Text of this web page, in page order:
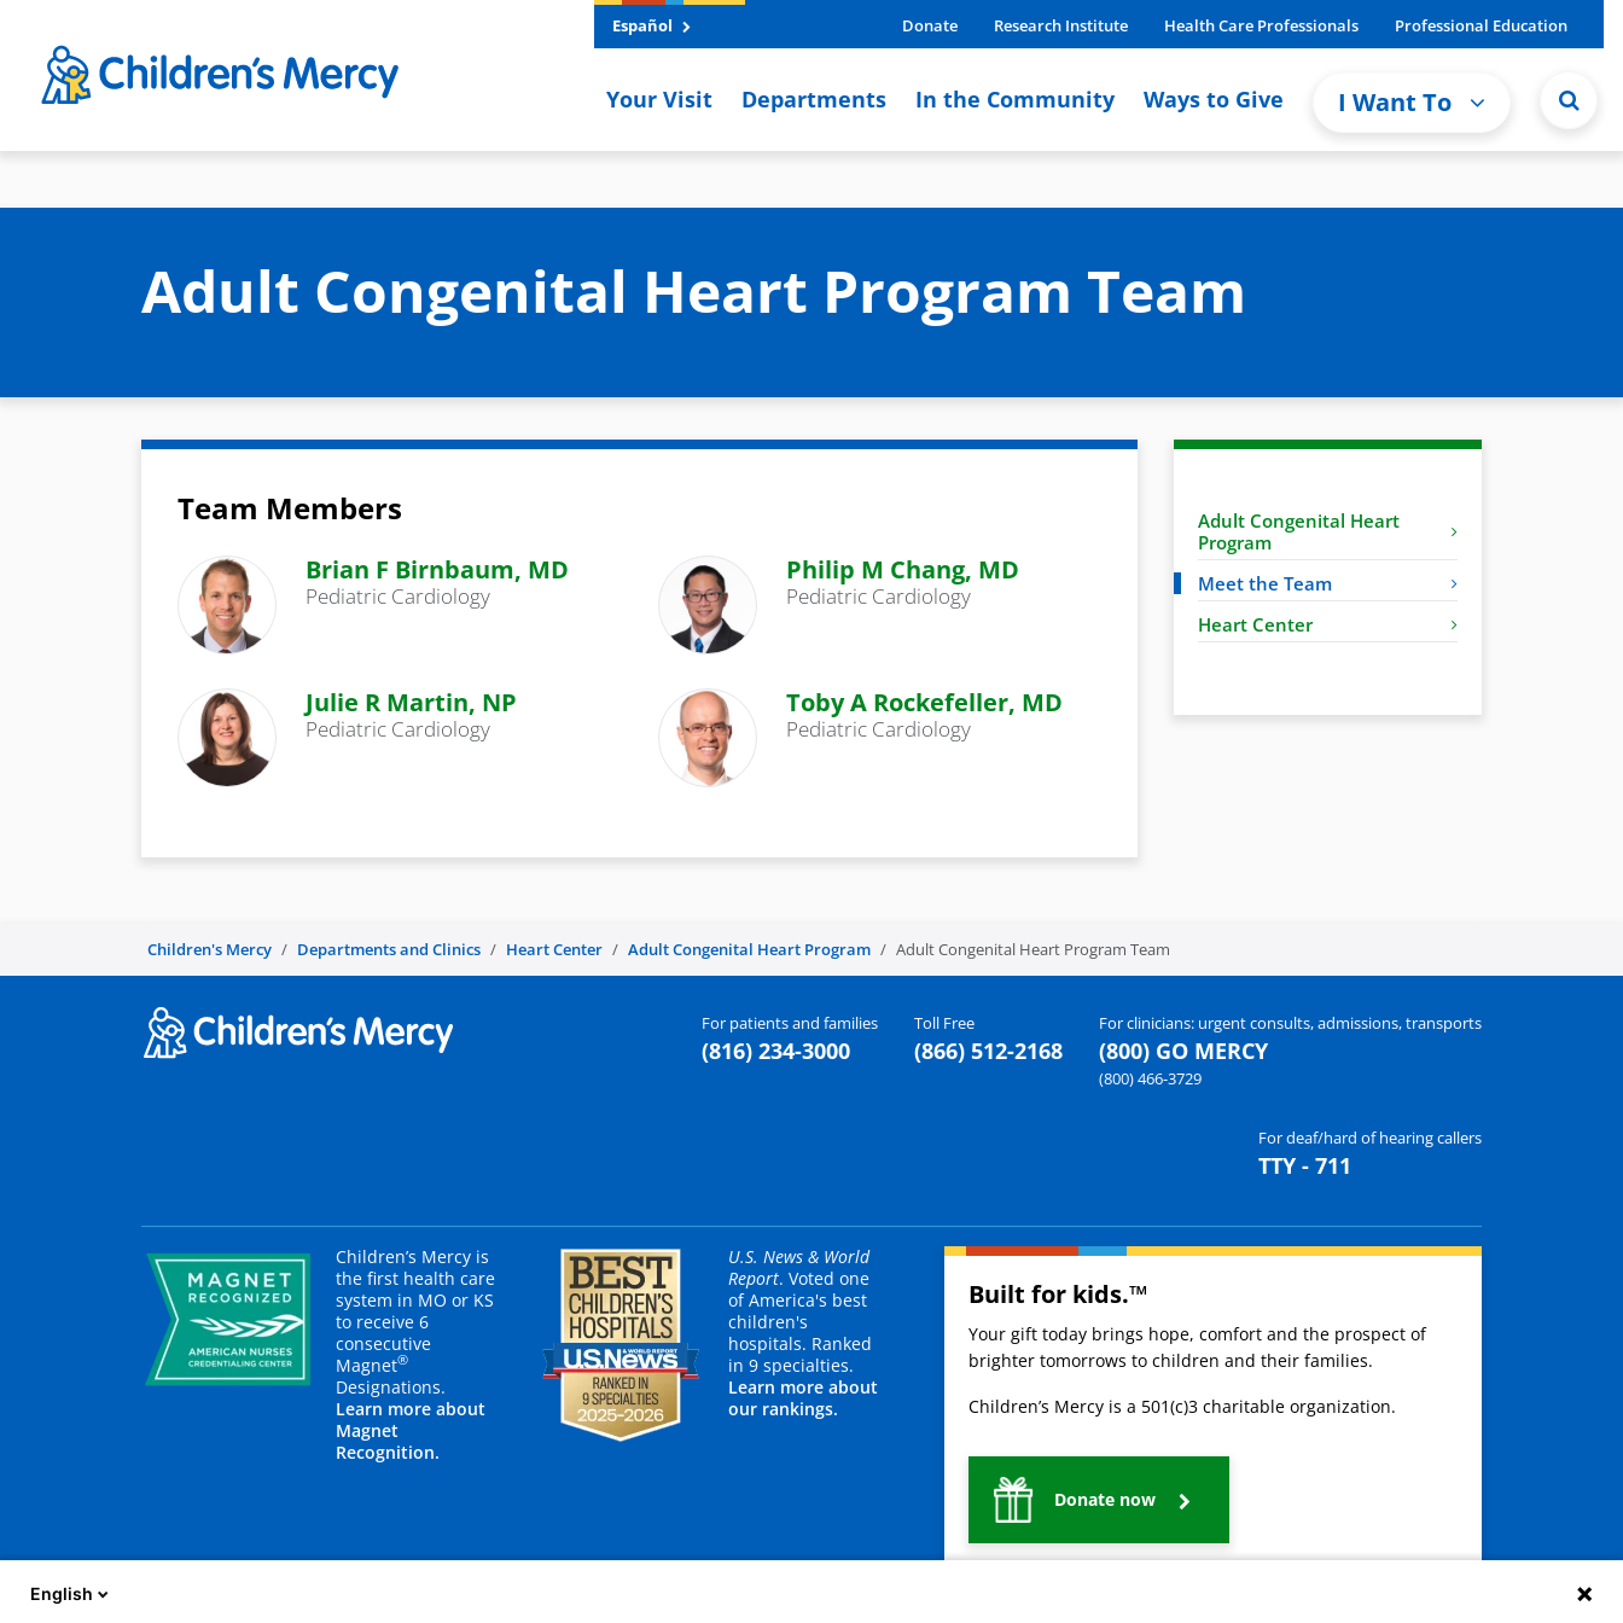
Español Donate Research Institute Health Care Professionals Professional Education
Your Visit Departments In the Community Ways to Give I Want To
Adult Congenital Heart Program Team
Team Members
Brian F Birnbaum, MD
Pediatric Cardiology
Philip M Chang, MD
Pediatric Cardiology
Julie R Martin, NP
Pediatric Cardiology
Toby A Rockefeller, MD
Pediatric Cardiology
Adult Congenital Heart
Program
Meet the Team
Heart Center
Children's Mercy Departments and Clinics Heart Center Adult Congenital Heart Program Adult Congenital Heart Program Team
For patients and families
(816) 234-3000
Toll Free
(866) 512-2168
For clinicians: urgent consults, admissions, transports
(800) GO MERCY
(800) 466-3729
For deaf/hard of hearing callers
TTY - 711
Children’s Mercy is
the first health care
system in MO or KS
to receive 6
consecutive
Magnet®
Designations.
Learn more about
Magnet
Recognition.
U.S. News & World
Report. Voted one
of America's best
children's
hospitals. Ranked
in 9 specialties.
Learn more about
our rankings.
Built for kids.™
Your gift today brings hope, comfort and the prospect of
brighter tomorrows to children and their families.
Children’s Mercy is a 501(c)3 charitable organization.
Donate now
English